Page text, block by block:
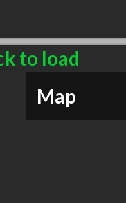
to load
Map